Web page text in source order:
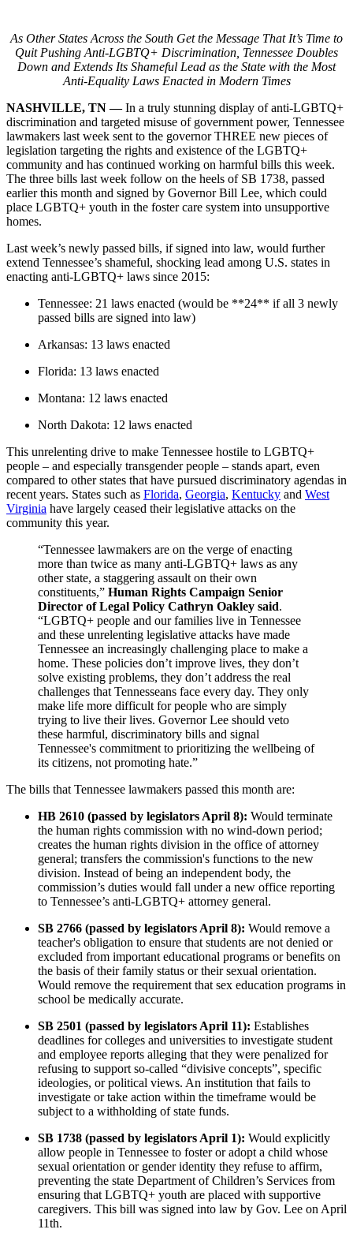
As Other States Across the South Get the Message That It’s Time to
Quit Pushing Anti-LGBTQ+ Discrimination, Tennessee Doubles
Down and Extends Its Shameful Lead as the State with the Most
Anti-Equality Laws Enacted in Modern Times
NASHVILLE, TN —In a truly stunning display of anti-LGBTQ+
discrimination and targeted misuse of government power, Tennessee
lawmakers last week sent to the governor THREE new pieces of
legislation targeting the rights and existence of the LGBTQ+
community and has continued working on harmful bills this week.
The three bills last week follow on the heels of SB 1738, passed
earlier this month and signed by Governor Bill Lee, which could
place LGBTQ+ youth in the foster care system into unsupportive
homes.
Last week’s newly passed bills, if signed into law, would further
extend Tennessee’s shameful, shocking lead among U.S. states in
enacting anti-LGBTQ+ laws since 2015:
Tennessee: 21 laws enacted (would be **24** if all 3 newly
passed bills are signed into law)
Arkansas: 13 laws enacted
Florida: 13 laws enacted
Montana: 12 laws enacted
North Dakota: 12 laws enacted
This unrelenting drive to make Tennessee hostile to LGBTQ+
people – and especially transgender people – stands apart, even
compared to other states that have pursued discriminatory agendas in
recent years. States such as Florida, Georgia, Kentucky and West
Virginia have largely ceased their legislative attacks on the
community this year.
“Tennessee lawmakers are on the verge of enacting
more than twice as many anti-LGBTQ+ laws as any
other state, a staggering assault on their own
constituents,” Human Rights Campaign Senior
Director of Legal Policy Cathryn Oakley said.
“LGBTQ+ people and our families live in Tennessee
and these unrelenting legislative attacks have made
Tennessee an increasingly challenging place to make a
home. These policies don’t improve lives, they don’t
solve existing problems, they don’t address the real
challenges that Tennesseans face every day. They only
make life more difficult for people who are simply
trying to live their lives. Governor Lee should veto
these harmful, discriminatory bills and signal
Tennessee's commitment to prioritizing the wellbeing of
its citizens, not promoting hate.”
The bills that Tennessee lawmakers passed this month are:
HB 2610 (passed by legislators April 8): Would terminate
the human rights commission with no wind-down period;
creates the human rights division in the office of attorney
general; transfers the commission's functions to the new
division. Instead of being an independent body, the
commission’s duties would fall under a new office reporting
to Tennessee’s anti-LGBTQ+ attorney general.
SB 2766 (passed by legislators April 8): Would remove a
teacher's obligation to ensure that students are not denied or
excluded from important educational programs or benefits on
the basis of their family status or their sexual orientation.
Would remove the requirement that sex education programs in
school be medically accurate.
SB 2501 (passed by legislators April 11): Establishes
deadlines for colleges and universities to investigate student
and employee reports alleging that they were penalized for
refusing to support so-called “divisive concepts”, specific
ideologies, or political views. An institution that fails to
investigate or take action within the timeframe would be
subject to a withholding of state funds.
SB 1738 (passed by legislators April 1): Would explicitly
allow people in Tennessee to foster or adopt a child whose
sexual orientation or gender identity they refuse to affirm,
preventing the state Department of Children’s Services from
ensuring that LGBTQ+ youth are placed with supportive
caregivers. This bill was signed into law by Gov. Lee on April
11th.